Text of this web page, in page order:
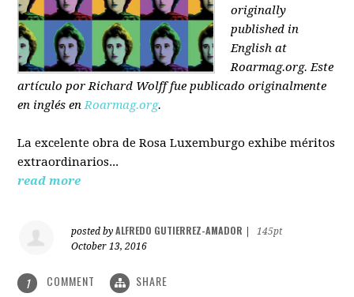
originally
published in
English at
Roarmag.org. Este
artículopor Richard Wolfffue publicado originalmente
en inglés en Roarmag.org.
La excelente obra de Rosa Luxemburgo exhibe méritos
extraordinarios...
read more
posted byALFREDO GUTIERREZ-AMADOR
145pt
October 13, 2016
1 COMMENT SHARE